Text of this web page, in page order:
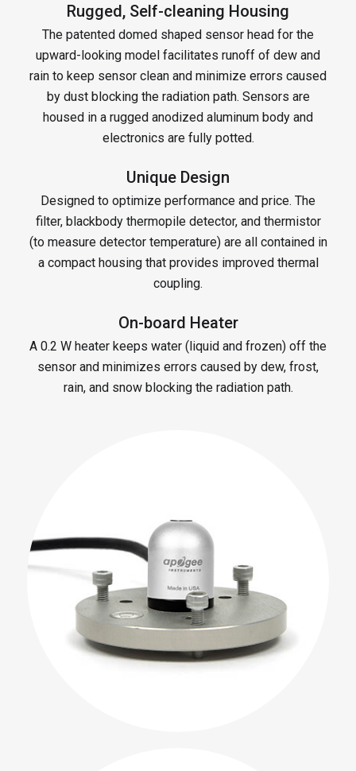
Rugged, Self-cleaning Housing
The patented domed shaped sensor head for the
upward-looking model facilitates runoff of dew and
rain to keep sensor clean and minimize errors caused
by dust blocking the radiation path. Sensors are
housed in a rugged anodized aluminum body and
electronics are fully potted.
Unique Design
Designed to optimize performance and price. The
filter, blackbody thermopile detector, and thermistor
(to measure detector temperature) are all contained in
a compact housing that provides improved thermal
coupling.
On-board Heater
A 0.2 W heater keeps water (liquid and frozen) off the
sensor and minimizes errors caused by dew, frost,
rain, and snow blocking the radiation path.